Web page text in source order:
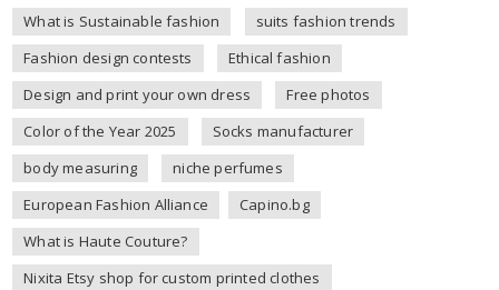
What is Sustainable fashion
suits fashion trends
Fashion design contests
Ethical fashion
Design and print your own dress
Free photos
Color of the Year 2025
Socks manufacturer
body measuring
niche perfumes
European Fashion Alliance
Capino.bg
What is Haute Couture?
Nixita Etsy shop for custom printed clothes